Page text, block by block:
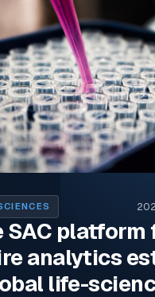
SAC
analytics
life-